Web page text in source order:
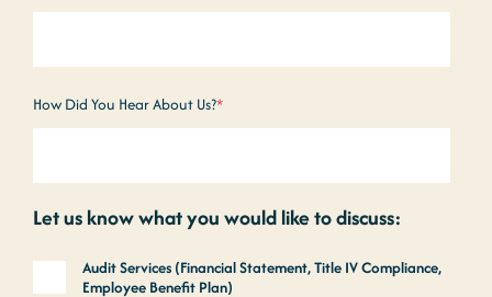
How Did You Hear About Us?*
Let us know what you would like to discuss:
Audit Services (Financial Statement, Title IV Compliance,
Employee Benefit Plan)